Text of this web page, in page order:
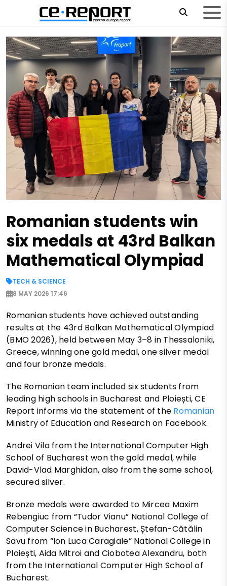
Romanian students win
six medals at 43rd Balkan
Mathematical Olympiad
TECH & SCIENCE
8 MAY 2026 17:46
Romanian students have achieved outstanding
results at the 43rd Balkan Mathematical Olympiad
(BMO 2026), held between May 3–8 in Thessaloniki,
Greece, winning one gold medal, one silver medal
and four bronze medals.
The Romanian team included six students from
leading high schools in Bucharest and Ploiești, CE
Report informs via the statement of the Romanian
Ministry of Education and Research on Facebook.
Andrei Vila from the International Computer High
School of Bucharest won the gold medal, while
David-Vlad Marghidan, also from the same school,
secured silver.
Bronze medals were awarded to Mircea Maxim
Rebengiuc from “Tudor Vianu” National College of
Computer Science in Bucharest, Ștefan-Cătălin
Savu from “Ion Luca Caragiale” National College in
Ploiești, Aida Mitroi and Ciobotea Alexandru, both
from the International Computer High School of
Bucharest.